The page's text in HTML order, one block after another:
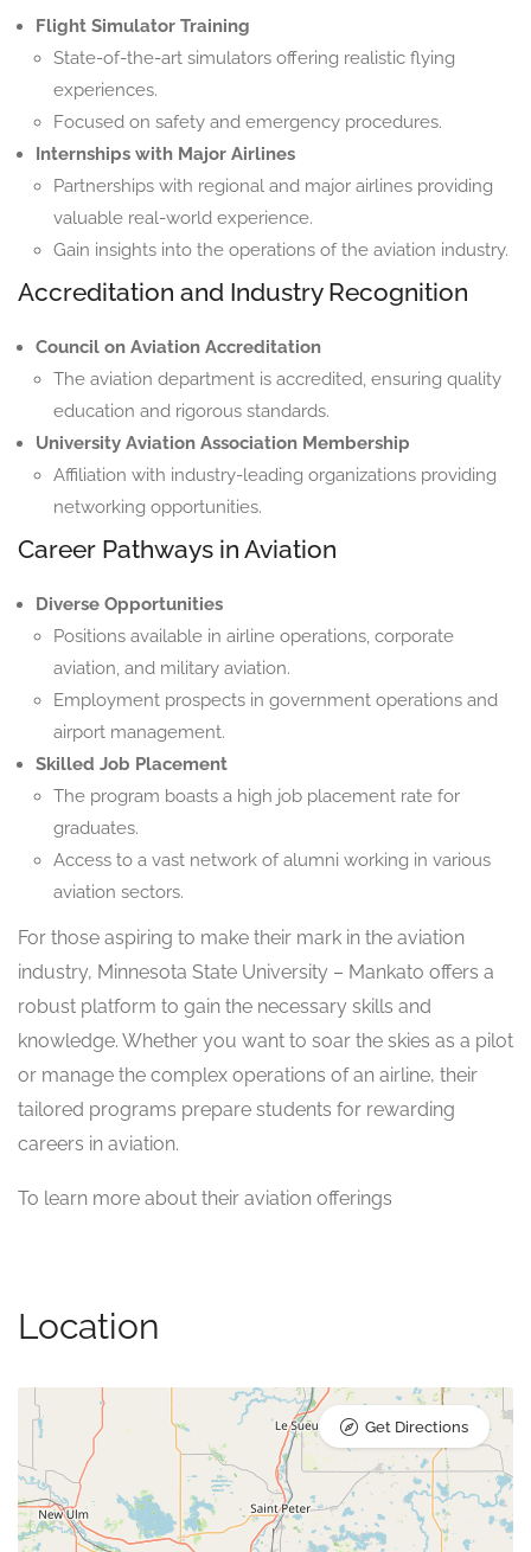
Flight Simulator Training
State-of-the-art simulators offering realistic flying
experiences.
Focused on safety and emergency procedures.
Internships with Major Airlines
Partnerships with regional and major airlines providing
valuable real-world experience.
Gain insights into the operations of the aviation industry.
Accreditation and Industry Recognition
Council on Aviation Accreditation
The aviation department is accredited, ensuring quality
education and rigorous standards.
University Aviation Association Membership
Affiliation with industry-leading organizations providing
networking opportunities.
Career Pathways in Aviation
Diverse Opportunities
Positions available in airline operations, corporate
aviation, and military aviation.
Employment prospects in government operations and
airport management.
Skilled Job Placement
The program boasts a high job placement rate for
graduates.
Access to a vast network of alumni working in various
aviation sectors.
For those aspiring to make their mark in the aviation
industry, Minnesota State University – Mankato offers a
robust platform to gain the necessary skills and
knowledge. Whether you want to soar the skies as a pilot
or manage the complex operations of an airline, their
tailored programs prepare students for rewarding
careers in aviation.
To learn more about their aviation offerings
Location
Get Directions